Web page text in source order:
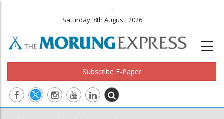
.
Saturday, 8th August, 2026
Subscribe E-Paper